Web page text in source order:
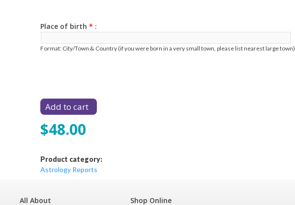
Place of birth *
Format: City/Town & Country (if you were born in a very small town, please list nearest large town)
Product category:
Astrology Reports
$48.00
All About Shop Online